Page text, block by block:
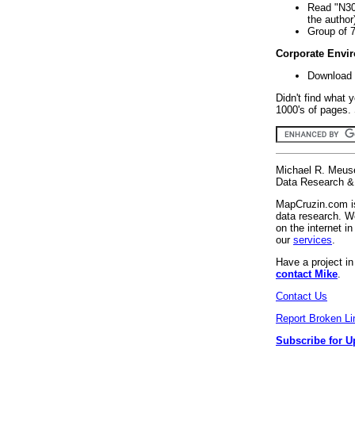
Read
the
Group of
Corporate
Didn't find what
1000's of
Michael R.
Data Research
MapCruzin.com
data research.
on the internet
our services
Have a project
contact Mike
Contact Us
Report Broken
Subscribe for